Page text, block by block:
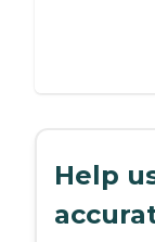
Help